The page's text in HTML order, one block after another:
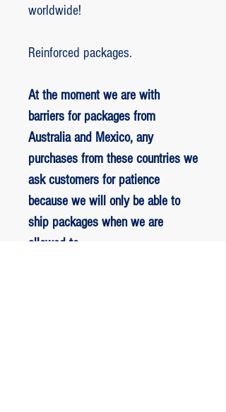
worldwide!
Reinforced packages.
At the moment we are with
barriers for packages from
Australia and Mexico, any
purchases from these countries we
ask customers for patience
because we will only be able to
ship packages when we are
allowed to.